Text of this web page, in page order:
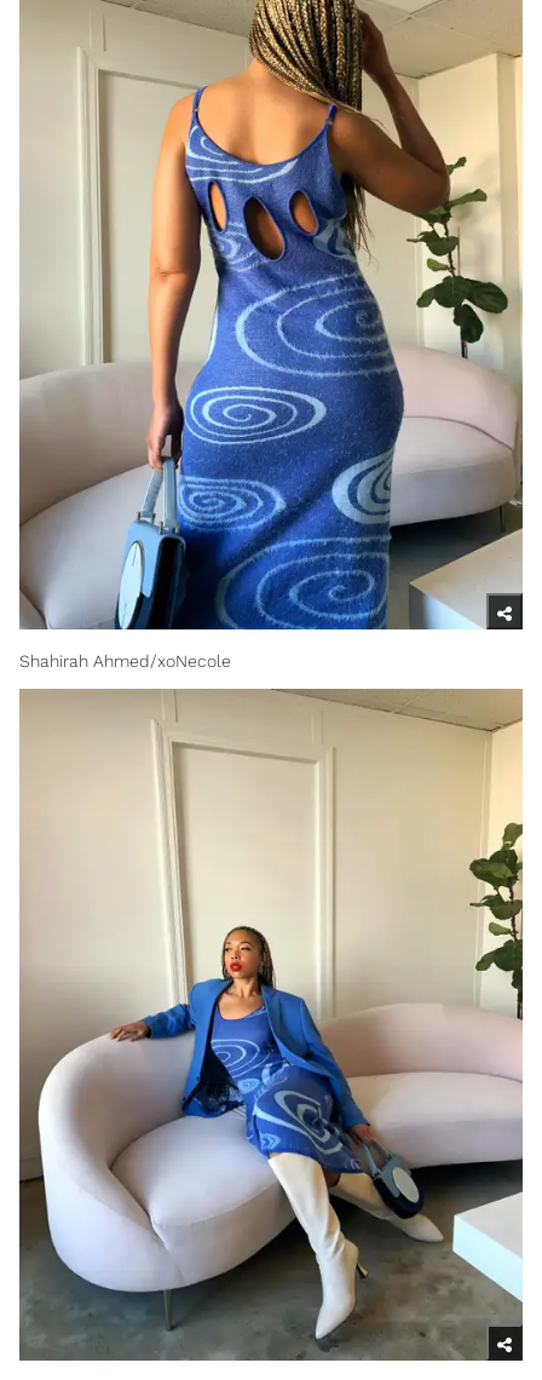
Shahirah Ahmed/xoNecole